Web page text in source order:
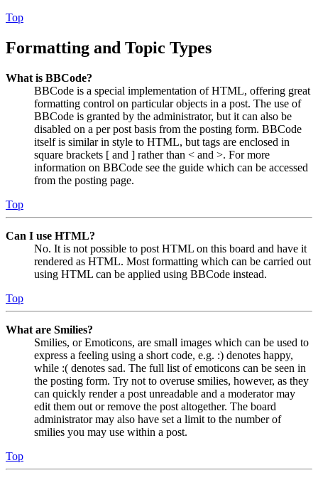
Top
Formatting and Topic Types
What is BBCode?
BBCode is a special implementation of HTML, offering great
formatting control on particular objects in a post. The use of
BBCode is granted by the administrator, but it can also be
disabled on a per post basis from the posting form. BBCode
itself is similar in style to HTML, but tags are enclosed in
square brackets [ and ] rather than < and >. For more
information on BBCode see the guide which can be accessed
from the posting page.
Top
Can I use HTML?
No. It is not possible to post HTML on this board and have it
rendered as HTML. Most formatting which can be carried out
using HTML can be applied using BBCode instead.
Top
What are Smilies?
Smilies, or Emoticons, are small images which can be used to
express a feeling using a short code, e.g. :) denotes happy,
while :( denotes sad. The full list of emoticons can be seen in
the posting form. Try not to overuse smilies, however, as they
can quickly render a post unreadable and a moderator may
edit them out or remove the post altogether. The board
administrator may also have set a limit to the number of
smilies you may use within a post.
Top